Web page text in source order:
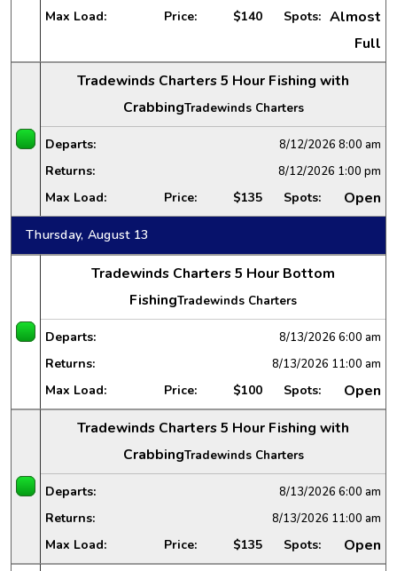
Max Load: Price: $140 Spots: Almost
Full
Tradewinds Charters 5 Hour Fishing with
CrabbingTradewinds Charters
Departs: 8/12/2026 8:00 am
Returns: 8/12/2026 1:00 pm
Max Load: Price: $135 Spots: Open
Thursday, August 13
Tradewinds Charters 5 Hour Bottom
FishingTradewinds Charters
Departs: 8/13/2026 6:00 am
Returns: 8/13/2026 11:00 am
Max Load: Price: $100 Spots:
Open
Tradewinds Charters 5 Hour Fishing with
CrabbingTradewinds Charters
Departs: 8/13/2026 6:00 am
Returns: 8/13/2026 11:00 am
Max Load: Price: $135 Spots:
Open